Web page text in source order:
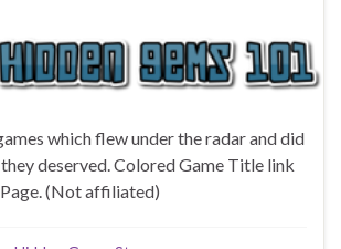
which flew under the radar and did
deserved. Colored Game Title link
(Not affiliated)